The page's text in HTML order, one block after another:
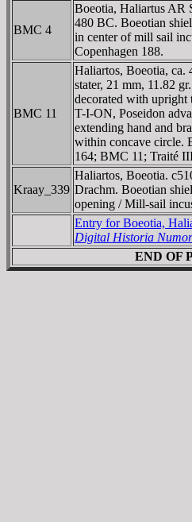
BMC 4
Boeotia, Haliartus AR
480 BC. Boeotian
in center of mill sail
Copenhagen 188.
BMC 11
Haliartos, Boeotia, ca.
stater, 21 mm, 11.82
decorated with
T-I-ON, Poseidon
extending hand and
within concave circle.
164; BMC 11; Traité
Kraay_339
Haliartos, Boeotia.
Drachm. Boeotian
opening / Mill-sail
Entry for Boeotia,
Digital Historia
END OF